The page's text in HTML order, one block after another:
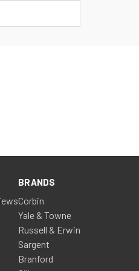
BRANDS
Corbin
Yale & Towne
Russell & Erwin
Sargent
Branford